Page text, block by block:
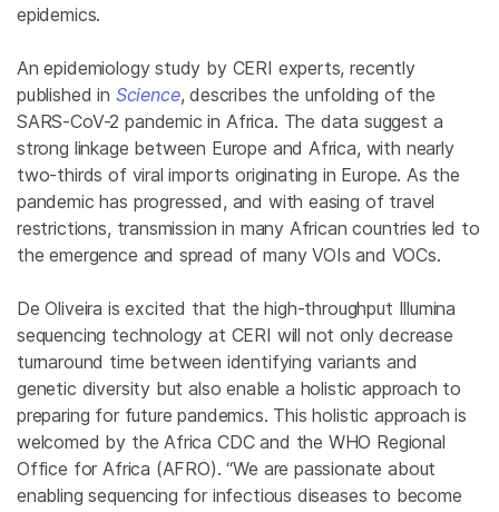
epidemics.
An epidemiology study by CERI experts, recently
published in Science, describes the unfolding of the
SARS-CoV-2 pandemic in Africa. The data suggest a
strong linkage between Europe and Africa, with nearly
two-thirds of viral imports originating in Europe. As the
pandemic has progressed, and with easing of travel
restrictions, transmission in many African countries led to
the emergence and spread of many VOIs and VOCs.
De Oliveira is excited that the high-throughput Illumina
sequencing technology at CERI will not only decrease
turnaround time between identifying variants and
genetic diversity but also enable a holistic approach to
preparing for future pandemics. This holistic approach is
welcomed by the Africa CDC and the WHO Regional
Office for Africa (AFRO). “We are passionate about
enabling sequencing for infectious diseases to become